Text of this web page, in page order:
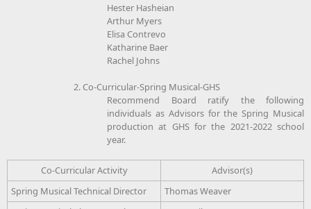
Hester Hasheian
Arthur Myers
Elisa Contrevo
Katharine Baer
Rachel Johns
2. Co-Curricular-Spring Musical-GHS
Recommend Board ratify the following
individuals as Advisors for the Spring Musical
production at GHS for the 2021-2022 school
year.
Co-Curricular Activity
Advisor(s)
Spring Musical Technical Director
Thomas Weaver